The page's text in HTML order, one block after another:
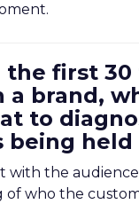
the first 30
a brand,
to
being held
with the
of who the